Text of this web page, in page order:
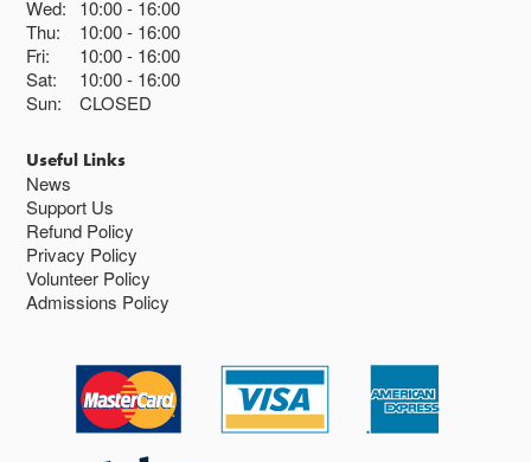
Wed:
10:00 16:00
Thu:
10:00 16:00
Fri:
10:00 16:00
Sat:
10:00 16:00
Sun:
CLOSED
Useful Links
News
Support Us
Refund Policy
Privacy Policy
Volunteer Policy
Admissions Policy